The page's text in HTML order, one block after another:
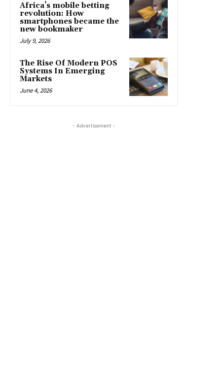
Africa’s mobile betting
revolution: How
smartphones became the
new bookmaker
July 9, 2026
The Rise Of Modern POS
Systems In Emerging
Markets
June 4, 2026
- Advertisement -